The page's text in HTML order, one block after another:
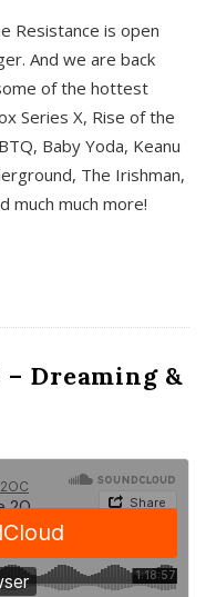
Resistance is open
And we are back
of the hottest
Series X, Rise of the
Baby Yoda, Keanu
The Irishman,
much much more!
– Dreaming &